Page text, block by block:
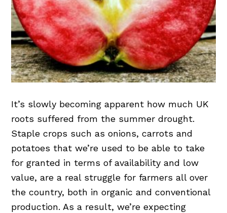
It’s slowly becoming apparent how much UK
roots suffered from the summer drought.
Staple crops such as onions, carrots and
potatoes that we’re used to be able to take
for granted in terms of availability and low
value, are a real struggle for farmers all over
the country, both in organic and conventional
production. As a result, we’re expecting